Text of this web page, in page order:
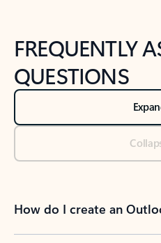
FREQUENTLY
QUESTIONS
How do I create an